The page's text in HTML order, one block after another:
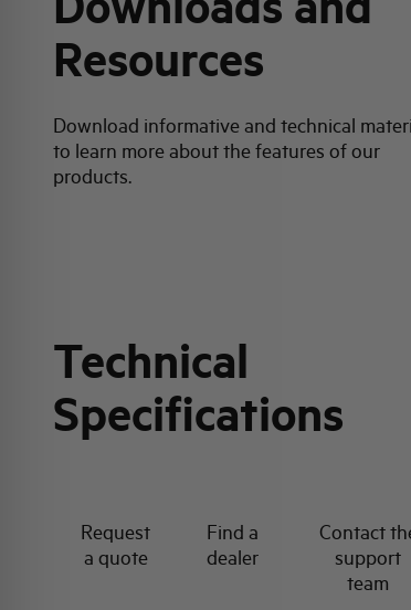
Resources
Download informative and technical
to learn more about the features of our
products.
Technical
Specifications
Request
a quote
Find a
dealer
Contact
support
team